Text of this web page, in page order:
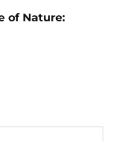
of Nature: